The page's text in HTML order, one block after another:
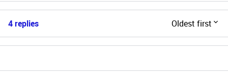
4 replies Oldest first